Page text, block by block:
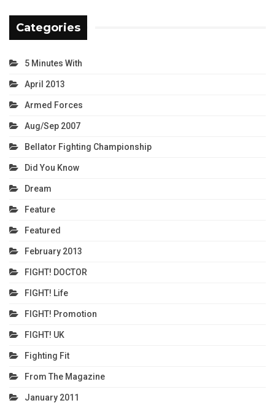
Categories
5 Minutes With
April 2013
Armed Forces
Aug/Sep 2007
Bellator Fighting Championship
Did You Know
Dream
Feature
Featured
February 2013
FIGHT! DOCTOR
FIGHT! Life
FIGHT! Promotion
FIGHT! UK
Fighting Fit
From The Magazine
January 2011